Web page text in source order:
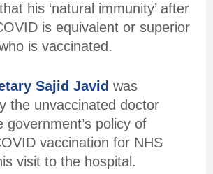
his ‘natural immunity’ after
is equivalent or superior
is vaccinated.
Sajid Javid was
the unvaccinated doctor
government’s policy of
vaccination for NHS
visit to the hospital.